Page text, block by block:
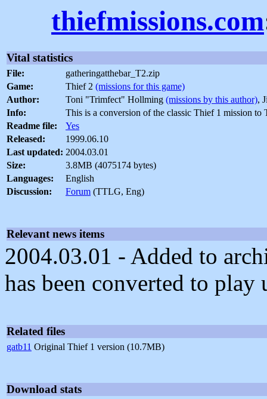
thiefmissions.com
Vital statistics
File:
gatheringatthebar_T2.zip
Game:
Thief 2 (missions for this game)
Author:
Toni "Trimfect" Hollming (missions by this author),
Info:
This is a conversion of the classic Thief 1 mission
Readme file:
Yes
Released:
1999.06.10
Last updated: 2004.03.01
Size:
3.8MB (4075174 bytes)
Languages:
English
Discussion:
Forum (TTLG, Eng)
Relevant news items
2004.03.01 - Added to
has been converted to play
Related files
gatb11 Original Thief 1 version (10.7MB)
Download stats